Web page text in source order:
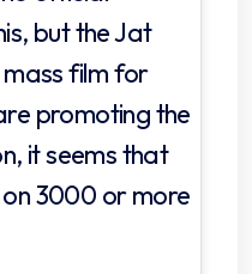
but the Jat
film for
promoting the
it seems that
3000 or more